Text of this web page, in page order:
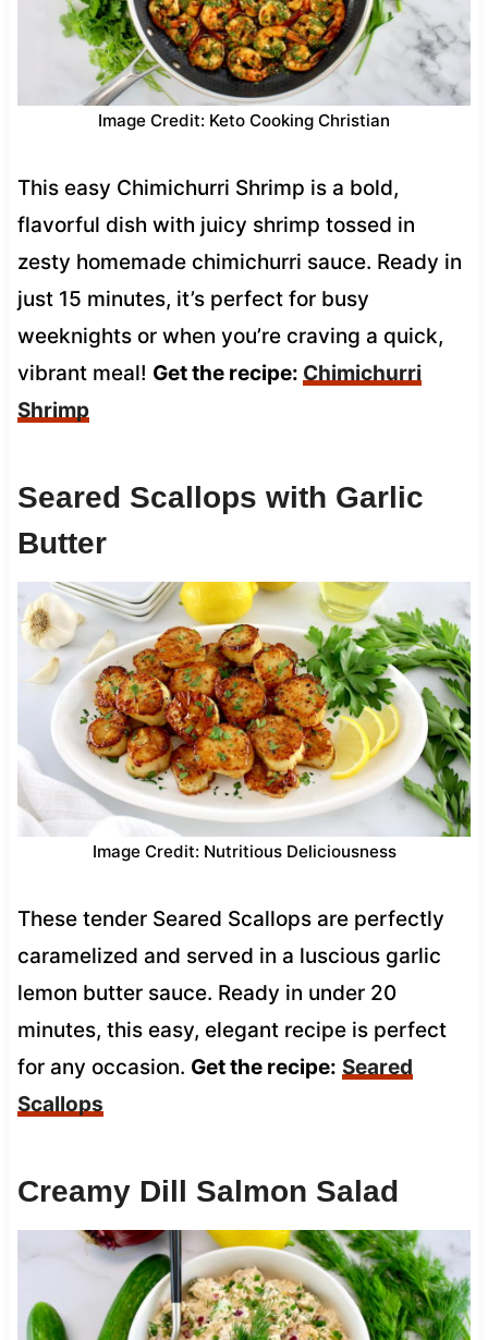
Image Credit: Keto Cooking Christian
This easy Chimichurri Shrimp is a bold,
flavorful dish with juicy shrimp tossed in
zesty homemade chimichurri sauce. Ready in
just 15 minutes, it’s perfect for busy
weeknights or when you’re craving a quick,
vibrant meal! Get the recipe: Chimichurri
Shrimp
Seared Scallops with Garlic
Butter
Image Credit: Nutritious Deliciousness
These tender Seared Scallops are perfectly
caramelized and served in a luscious garlic
lemon butter sauce. Ready in under 20
minutes, this easy, elegant recipe is perfect
for any occasion. Get the recipe: Seared
Scallops
Creamy Dill Salmon Salad